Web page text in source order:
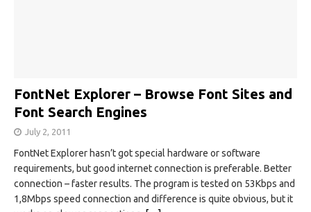
FontNet Explorer – Browse Font Sites and
Font Search Engines
July 2, 2011
FontNet Explorer hasn’t got special hardware or software
requirements, but good internet connection is preferable. Better
connection – faster results. The program is tested on 53Kbps and
1,8Mbps speed connection and difference is quite obvious, but it